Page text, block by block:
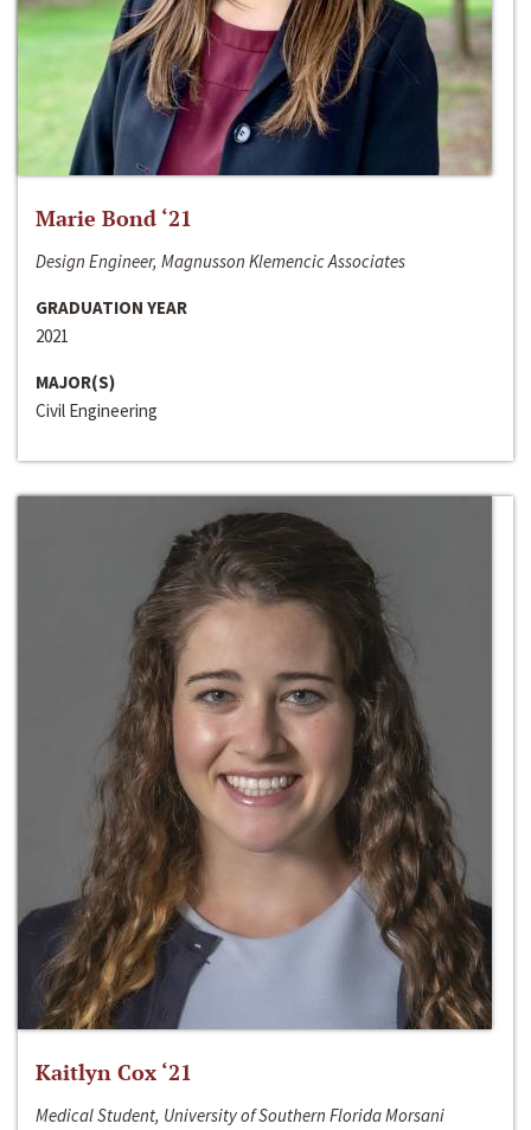
Marie Bond ‘21
Design Engineer, Magnusson Klemencic Associates
GRADUATION YEAR
2021
MAJOR(S)
Civil Engineering
Kaitlyn Cox ‘21
Medical Student, University of Southern Florida Morsani